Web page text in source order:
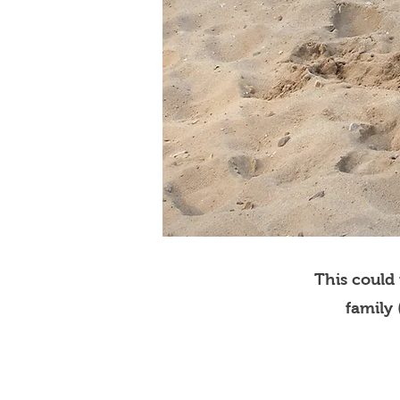
This could
family